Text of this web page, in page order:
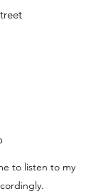
to listen to my